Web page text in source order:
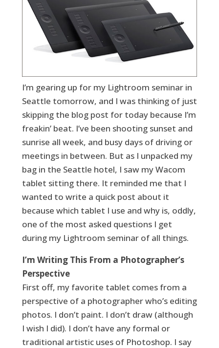
I’m gearing up for my Lightroom seminar in
Seattle tomorrow, and I was thinking of just
skipping the blog post for today because I’m
freakin’ beat. I’ve been shooting sunset and
sunrise all week, and busy days of driving or
meetings in between. But as I unpacked my
bag in the Seattle hotel, I saw my Wacom
tablet sitting there. It reminded me that I
wanted to write a quick post about it
because which tablet I use and why is, oddly,
one of the most asked questions I get
during my Lightroom seminar of all things.
I’m Writing This From a Photographer’s
Perspective
First off, my favorite tablet comes from a
perspective of a photographer who’s editing
photos. I don’t paint. I don’t draw (although
I wish I did). I don’t have any formal or
traditional artistic uses of Photoshop. I say